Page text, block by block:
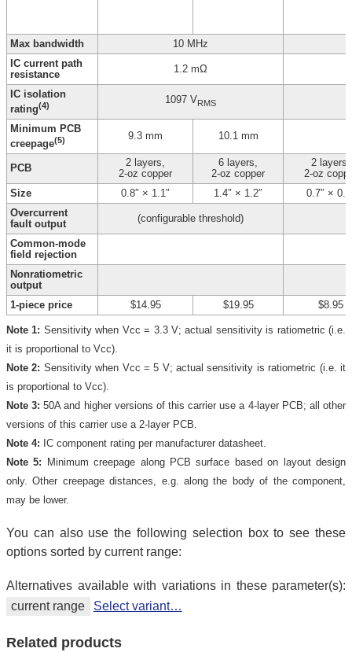
Max bandwidth
10 MHz
IC current path
resistance
1.2 mΩ
IC isolation
rating(4) 1097 VRMS
Minimum PCB
creepage(5) 9.3 mm 10.1 mm
PCB
2 layers,
2-oz copper
6 layers,
2-oz copper
2 layers,
2-oz
Size
0.8″ × 1.1″ 1.4″ × 1.2″
0.7″ ×
Overcurrent
fault output
(configurable threshold)
Common-mode
field rejection
Nonratiometric
output
1-piece price
$14.95 $19.95 $8.95
Note 1: Sensitivity when Vcc = 3.3 V; actual sensitivity is ratiometric (i.e.
it is proportional to Vcc).
Note 2: Sensitivity when Vcc = 5 V; actual sensitivity is ratiometric (i.e. it
is proportional to Vcc).
Note 3: 50A and higher versions of this carrier use a 4-layer PCB; all other
versions of this carrier use a 2-layer PCB.
Note 4: IC component rating per manufacturer datasheet.
Note 5: Minimum creepage along PCB surface based on layout design
only. Other creepage distances, e.g. along the body of the component,
may be lower.
You can also use the following selection box to see these
options sorted by current range:
Alternatives available with variations in these parameter(s):
current range
Select variant…
Related products